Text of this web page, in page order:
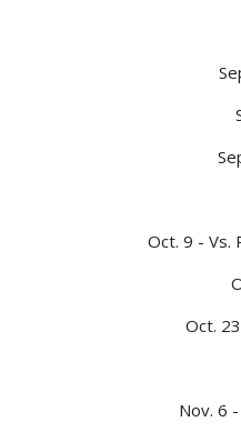
Oct. 9 - Vs.
Oct.
Nov. 6